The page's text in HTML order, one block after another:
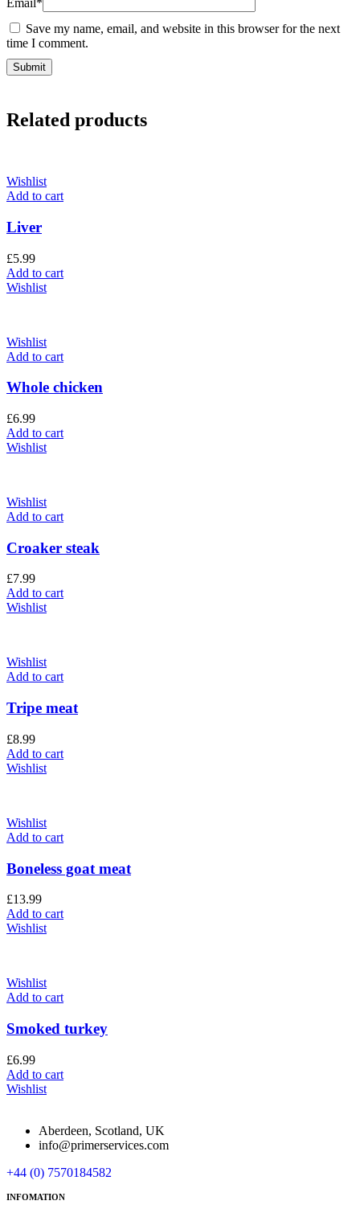
Email *
Save my name, email, and website in this browser for the next
time I comment.
Related products
Wishlist
Add to cart
Liver
£5.99
Add to cart
Wishlist
Wishlist
Add to cart
Whole chicken
£6.99
Add to cart
Wishlist
Wishlist
Add to cart
Croaker steak
£7.99
Add to cart
Wishlist
Wishlist
Add to cart
Tripe meat
£8.99
Add to cart
Wishlist
Wishlist
Add to cart
Boneless goat meat
£13.99
Add to cart
Wishlist
Wishlist
Add to cart
Smoked turkey
£6.99
Add to cart
Wishlist
Aberdeen, Scotland, UK
info@primerservices.com
+44 (0) 7570184582
INFOMATION